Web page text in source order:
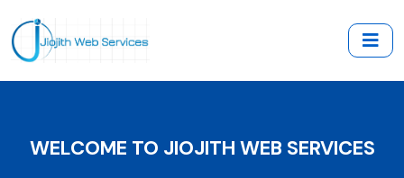
WELCOME TO JIOJITH WEB SERVICES